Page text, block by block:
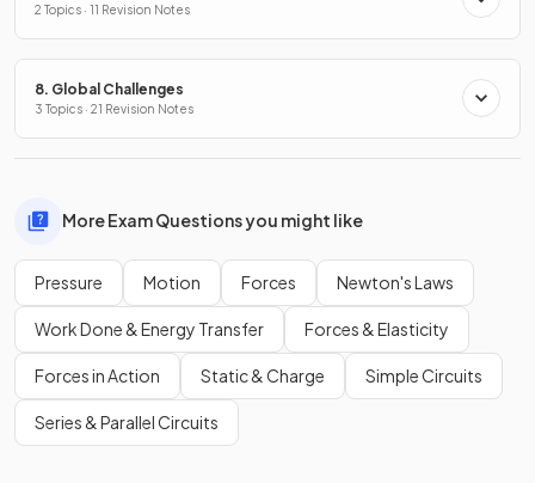
2 Topics · 11 Revision Notes
8. Global Challenges
3 Topics · 21 Revision Notes
More Exam Questions you might like
Pressure Motion Forces Newton's Laws
Work Done & Energy Transfer Forces & Elasticity
Forces in Action Static & Charge Simple Circuits
Series & Parallel Circuits